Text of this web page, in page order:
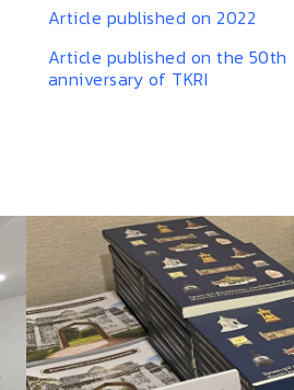
Article published on 2022
Article published on the 50th
anniversary of TKRI